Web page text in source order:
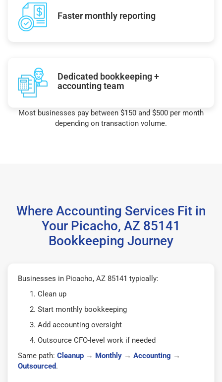
Faster monthly reporting
Dedicated bookkeeping +
accounting team
Most businesses pay between $150 and $500 per month
depending on transaction volume.
Where Accounting Services Fit in
Your Picacho, AZ 85141
Bookkeeping Journey
Businesses in Picacho, AZ 85141 typically:
Clean up
Start monthly bookkeeping
Add accounting oversight
Outsource CFO-level work if needed
Same path: Cleanup → Monthly → Accounting →
Outsourced.